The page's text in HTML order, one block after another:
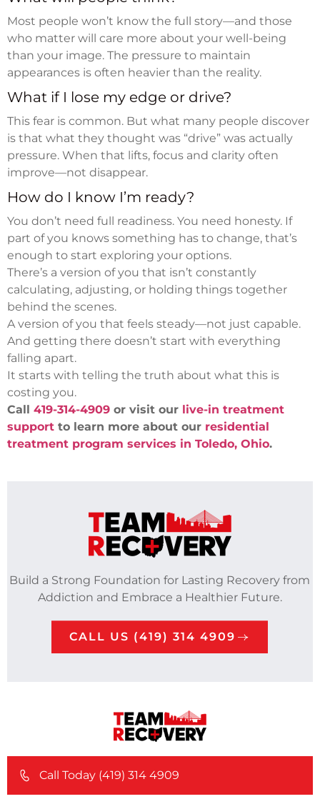
Most people won’t know the full story—and those
who matter will care more about your well-being
than your image. The pressure to maintain
appearances is often heavier than the reality.
What if I lose my edge or drive?
This fear is common. But what many people discover
is that what they thought was “drive” was actually
pressure. When that lifts, focus and clarity often
improve—not disappear.
How do I know I’m ready?
You don’t need full readiness. You need honesty. If
part of you knows something has to change, that’s
enough to start exploring your options.
There’s a version of you that isn’t constantly
calculating, adjusting, or holding things together
behind the scenes.
A version of you that feels steady—not just capable.
And getting there doesn’t start with everything
falling apart.
It starts with telling the truth about what this is
costing you.
Call 419-314-4909 or visit our live-in treatment
support to learn more about our residential
treatment program services in Toledo, Ohio.
Build a Strong Foundation for Lasting Recovery from
Addiction and Embrace a Healthier Future.
CALL US (419) 314 4909
Call Today (419) 314 4909